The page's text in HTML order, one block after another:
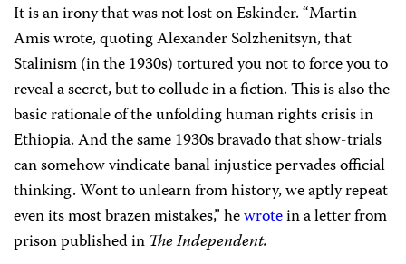
It is an irony that was not lost on Eskinder. “Martin
Amis wrote, quoting Alexander Solzhenitsyn, that
Stalinism (in the 1930s) tortured you not to force you to
reveal a secret, but to collude in a fiction. This is also the
basic rationale of the unfolding human rights crisis in
Ethiopia. And the same 1930s bravado that show-trials
can somehow vindicate banal injustice pervades official
thinking. Wont to unlearn from history, we aptly repeat
even its most brazen mistakes,” hewrotein a letter from
prison published in The Independent.